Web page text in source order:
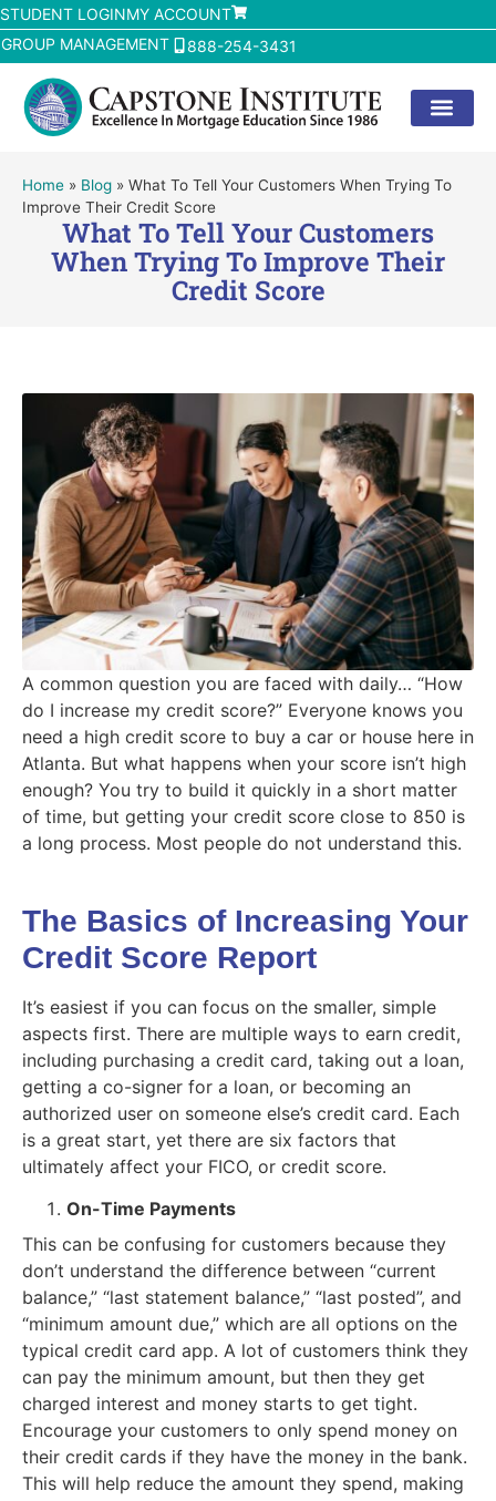
STUDENT LOGINMY ACCOUNT
GROUP MANAGEMENT
888-254-3431
Home » Blog » What To Tell Your Customers When Trying To
Improve Their Credit Score
What To Tell Your Customers
When Trying To Improve Their
Credit Score
A common question you are faced with daily… “How
do I increase my credit score?” Everyone knows you
need a high credit score to buy a car or house here in
Atlanta. But what happens when your score isn’t high
enough? You try to build it quickly in a short matter
of time, but getting your credit score close to 850 is
a long process. Most people do not understand this.
The Basics of Increasing Your
Credit Score Report
It’s easiest if you can focus on the smaller, simple
aspects first. There are multiple ways to earn credit,
including purchasing a credit card, taking out a loan,
getting a co-signer for a loan, or becoming an
authorized user on someone else’s credit card. Each
is a great start, yet there are six factors that
ultimately affect your FICO, or credit score.
On-Time Payments
This can be confusing for customers because they
don’t understand the difference between “current
balance,” “last statement balance,” “last posted”, and
“minimum amount due,” which are all options on the
typical credit card app. A lot of customers think they
can pay the minimum amount, but then they get
charged interest and money starts to get tight.
Encourage your customers to only spend money on
their credit cards if they have the money in the bank.
This will help reduce the amount they spend, making